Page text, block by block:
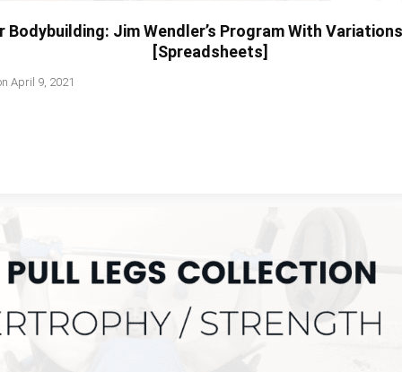
Bodybuilding: Jim Wendler’s Program With
[Spreadsheets]
April 9, 2021